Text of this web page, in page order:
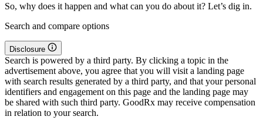
So, why does it happen and what can you do about it? Let’s dig in.
Search and compare options
Disclosure
Search is powered by a third party. By clicking a topic in the
advertisement above, you agree that you will visit a landing page
with search results generated by a third party, and that your personal
identifiers and engagement on this page and the landing page may
be shared with such third party. GoodRx may receive compensation
in relation to your search.